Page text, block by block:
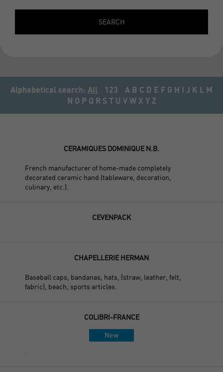
SEARCH
Alphabetical search: All 123 A B C D E F G H I J K L M
N O P Q R S T U V W X Y Z
CERAMIQUES DOMINIQUE N.B.
French manufacturer of home-made completely
decorated ceramic hand (tableware, decoration,
culinary, etc.).
CEVENPACK
CHAPELLERIE HERMAN
Baseball caps, bandanas, hats, (straw, leather, felt,
fabric), beach, sports articles.
COLIBRI-FRANCE
New